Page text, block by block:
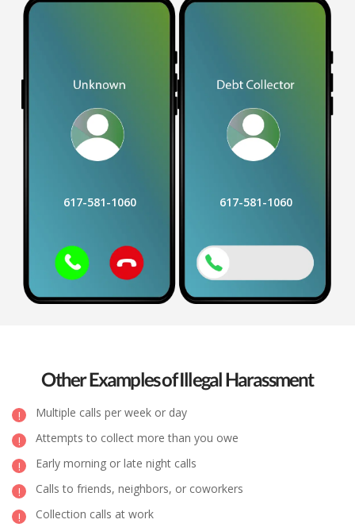
617-581-1060 617-581-1060
Other Examples of Illegal Harassment
Multiple calls per week or day
Attempts to collect more than you owe
Early morning or late night calls
Calls to friends, neighbors, or coworkers
Collection calls at work